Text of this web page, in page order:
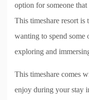
option for someone
This timeshare resort
wanting to spend some
exploring and
This timeshare comes
enjoy during your stay